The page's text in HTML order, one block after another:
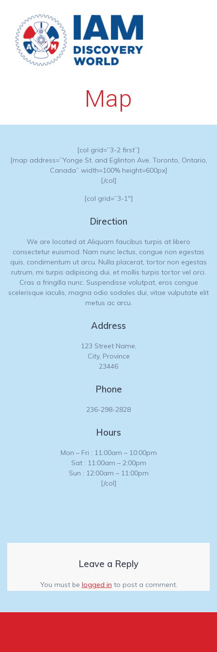
to
content
Map
[col grid=”3-2 first”]
[map address=”Yonge St. and Eglinton Ave, Toronto, Ontario,
Canada” width=100% height=600px]
[/col]
[col grid=”3-1″]
Direction
We are located at Aliquam faucibus turpis at libero
consectetur euismod. Nam nunc lectus, congue non egestas
quis, condimentum ut arcu. Nulla placerat, tortor non egestas
rutrum, mi turpis adipiscing dui, et mollis turpis tortor vel orci.
Cras a fringilla nunc. Suspendisse volutpat, eros congue
scelerisque iaculis, magna odio sodales dui, vitae vulputate elit
metus ac arcu.
Address
123 Street Name,
City, Province
23446
Phone
236-298-2828
Hours
Mon – Fri : 11:00am – 10:00pm
Sat : 11:00am – 2:00pm
Sun : 12:00am – 11:00pm
[/col]
Leave a Reply
You must be logged in to post a comment.